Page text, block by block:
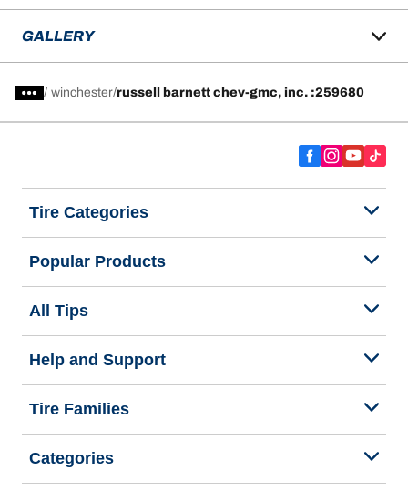
GALLERY
/ winchester russell barnett chev-gmc, inc. :259680
Tire Categories
Popular Products
All Tips
Help and Support
Tire Families
Categories